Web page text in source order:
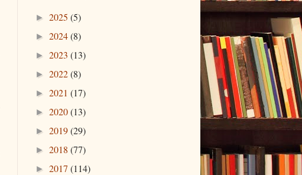
► 2025 (5)
► 2024(8)
► 2023 (13)
► 2022(8)
► 2021 (17)
► 2020(13)
► 2019(29)
► 2018 (77)
► 2017 (114)